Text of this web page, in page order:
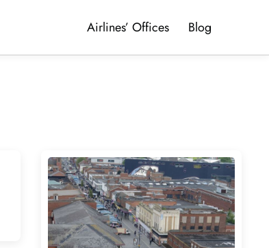
Airlines’ Offices Blog